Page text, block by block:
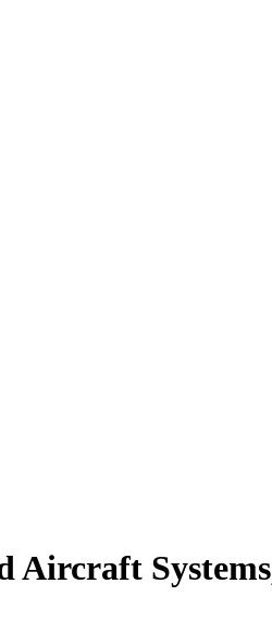
Aircraft